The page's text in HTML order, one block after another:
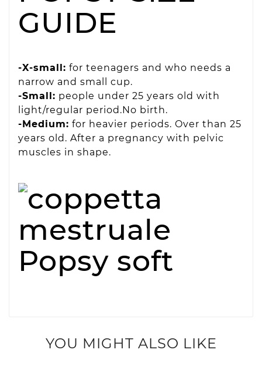
GUIDE
-X-small: for teenagers and who needs a
narrow and small cup.
-Small: people under 25 years old with
light/regular period.No birth.
-Medium: for heavier periods. Over than 25
years old. After a pregnancy with pelvic
muscles in shape.
YOU MIGHT ALSO LIKE